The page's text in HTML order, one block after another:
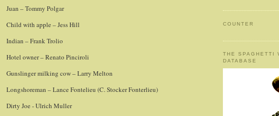
Juan – Tommy Polgar
Child with apple – Jess Hill
Indian – Frank Trolio
Hotel owner – Renato Pinciroli
Gunslinger milking cow – Larry Melton
Longshoreman – Lance Fontelieu (C. Stocker Fonterlieu)
Dirty Joe - Ulrich Muller
COUNTER
THE SPAGHETTI
DATABASE